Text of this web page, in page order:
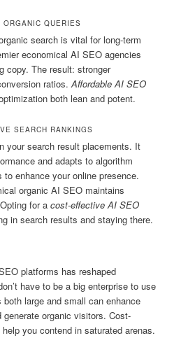
QUERIES
search is vital for long-term
economical AI SEO agencies
copy. The result: stronger
ratios.Affordable AI SEO
both lean and potent.
SEARCH RANKINGS
your search result placements. It
and adapts to algorithm
enhance your online presence.
organic AI SEO maintains
for acost-effective AI SEO
in search results and staying there.
platforms has reshaped
have to be a big enterprise to use
large and small can enhance
organic visitors. Cost-
you contend in saturated arenas.